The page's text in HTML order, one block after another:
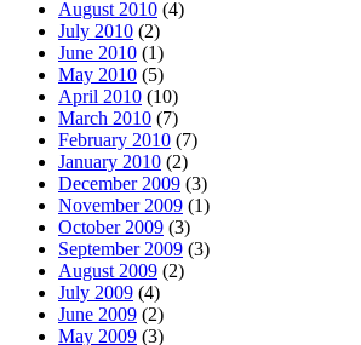
August 2010 (4)
July 2010 (2)
June 2010 (1)
May 2010 (5)
April 2010 (10)
March 2010 (7)
February 2010 (7)
January 2010 (2)
December 2009 (3)
November 2009 (1)
October 2009 (3)
September 2009 (3)
August 2009 (2)
July 2009 (4)
June 2009 (2)
May 2009 (3)